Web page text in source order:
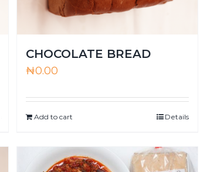
CHOCOLATE BREAD
₦0.00
Add to cart Details